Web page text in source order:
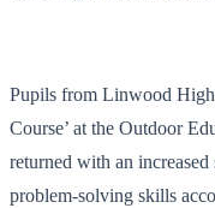
Pupils from Linwood
Course’ at the Outdoor
returned with an
problem-solving skills